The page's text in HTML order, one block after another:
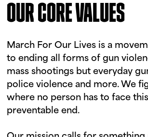
OUR CORE VALUES
March For Our Lives is a
to ending all forms of gun
mass shootings but everyday
police violence and more. We
where no person has to face
preventable end.